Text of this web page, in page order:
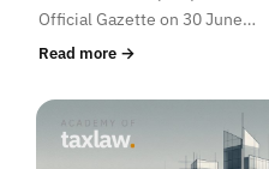
Official Gazette on 30 June…
Read more →